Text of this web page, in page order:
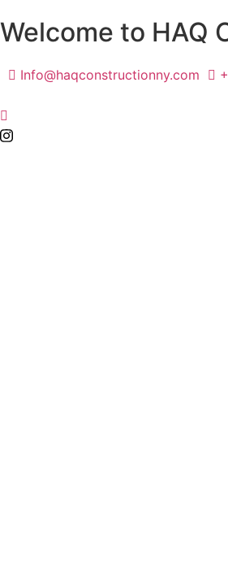
Welcome to HAQ
Info@haqconstructionny.com